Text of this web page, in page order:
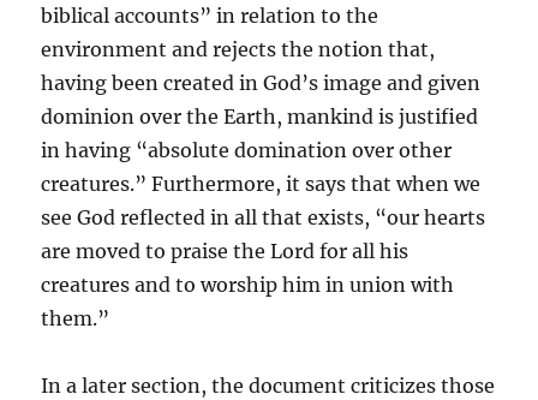
biblical accounts” in relation to the
environment and rejects the notion that,
having been created in God’s image and given
dominion over the Earth, mankind is justified
in having “absolute domination over other
creatures.” Furthermore, it says that when we
see God reflected in all that exists, “our hearts
are moved to praise the Lord for all his
creatures and to worship him in union with
them.”
In a later section, the document criticizes those